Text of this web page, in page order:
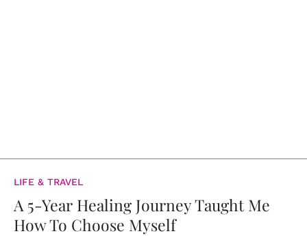
LIFE & TRAVEL
A 5-Year Healing Journey Taught Me
How To Choose Myself